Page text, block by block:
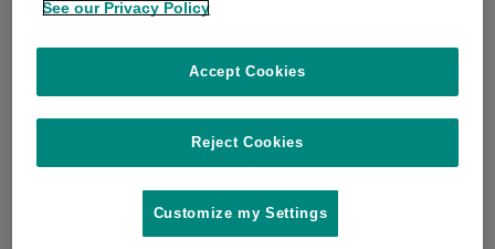
Microchip compatibility checker
Register warranty
See our Privacy Policy
Reject Cookies
Accept Cookies
Customize my Settings